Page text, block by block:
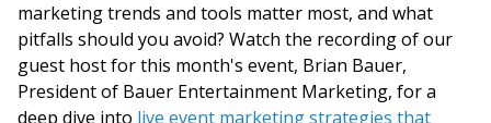
marketing trends and tools matter most, and what
pitfalls should you avoid? Watch the recording of our
guest host for this month's event, Brian Bauer,
President of Bauer Entertainment Marketing, for a
deep dive into live event marketing strategies that